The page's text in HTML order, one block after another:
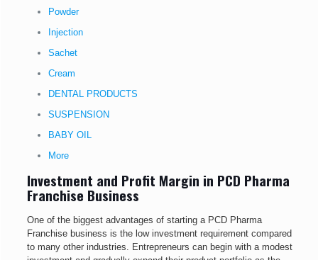
Powder
Injection
Sachet
Cream
DENTAL PRODUCTS
SUSPENSION
BABY OIL
More
Investment and Profit Margin in PCD Pharma
Franchise Business
One of the biggest advantages of starting a PCD Pharma
Franchise business is the low investment requirement compared
to many other industries. Entrepreneurs can begin with a modest